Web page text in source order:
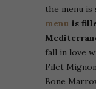
the menu is
menu is
fall in love
Filet
Bone